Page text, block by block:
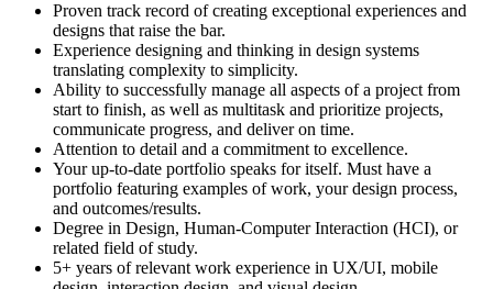
Proven track record of creating exceptional experiences and
designs that raise the bar.
Experience designing and thinking in design systems
translating complexity to simplicity.
Ability to successfully manage all aspects of a project from
start to finish, as well as multitask and prioritize projects,
communicate progress, and deliver on time.
Attention to detail and a commitment to excellence.
Your up-to-date portfolio speaks for itself. Must have a
portfolio featuring examples of work, your design process,
and outcomes/results.
Degree in Design, Human-Computer Interaction (HCI), or
related field of study.
5+ years of relevant work experience in UX/UI, mobile